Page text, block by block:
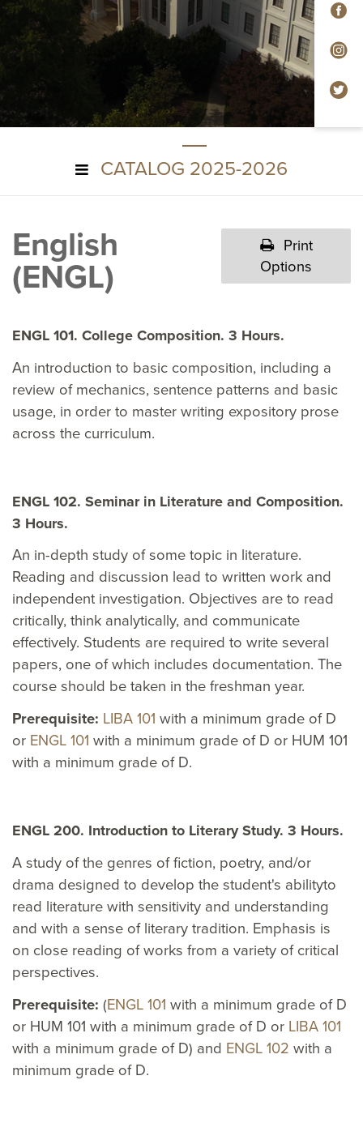
CATALOG 2025-2026
English
(ENGL)
Print
Options
ENGL 101. College Composition. 3 Hours.
An introduction to basic composition, including a
review of mechanics, sentence patterns and basic
usage, in order to master writing expository prose
across the curriculum.
ENGL 102. Seminar in Literature and Composition.
3 Hours.
An in-depth study of some topic in literature.
Reading and discussion lead to written work and
independent investigation. Objectives are to read
critically, think analytically, and communicate
effectively. Students are required to write several
papers, one of which includes documentation. The
course should be taken in the freshman year.
Prerequisite: LIBA 101 with a minimum grade of D
or ENGL 101 with a minimum grade of D or HUM 101
with a minimum grade of D.
ENGL 200. Introduction to Literary Study. 3 Hours.
A study of the genres of fiction, poetry, and/or
drama designed to develop the student's abilityto
read literature with sensitivity and understanding
and with a sense of literary tradition. Emphasis is
on close reading of works from a variety of critical
perspectives.
Prerequisite: (ENGL 101 with a minimum grade of D
or HUM 101 with a minimum grade of D or LIBA 101
with a minimum grade of D) and ENGL 102 with a
minimum grade of D.